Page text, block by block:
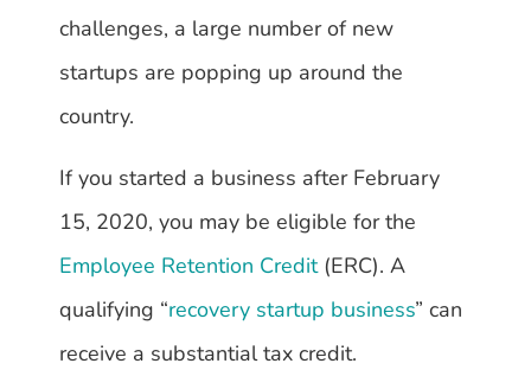
challenges, a large number of new
startups are popping up around the
country.
If you started a business after February
15, 2020, you may be eligible for the
Employee Retention Credit(ERC). A
qualifying “recovery startup business” can
receive a substantial tax credit.